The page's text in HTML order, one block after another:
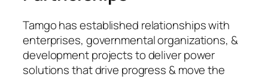
Tamgo has established relationships with
enterprises, governmental organizations, &
development projects to deliver power
solutions that drive progress & move the